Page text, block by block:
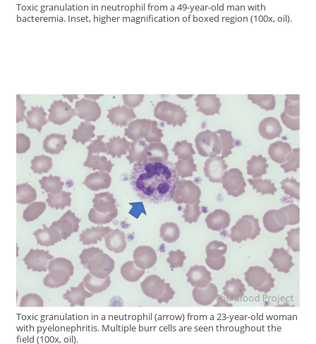
Toxic granulation in neutrophil from a 49-year-old man with
bacteremia. Inset, higher magnification of boxed region (100x, oil).
Toxic granulation in a neutrophil (arrow) from a 23-year-old woman
with pyelonephritis. Multiple burr cells are seen throughout the
field (100x, oil).